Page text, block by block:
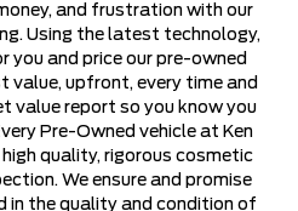
and frustration with our
Using the latest technology,
you and price our pre-owned
value, upfront, every time and
value report so you know you
Pre-Owned vehicle at Ken
quality, rigorous cosmetic
We ensure and promise
in the quality and condition of